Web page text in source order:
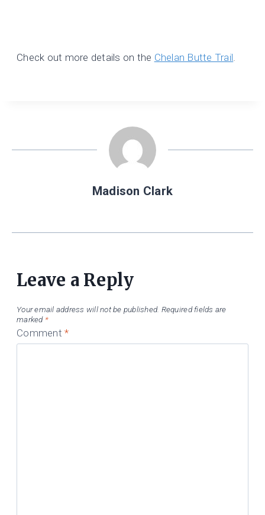
Check out more details on the Chelan Butte Trail.
Madison Clark
Leave a Reply
Your email address will not be published. Required fields are
marked *
Comment*